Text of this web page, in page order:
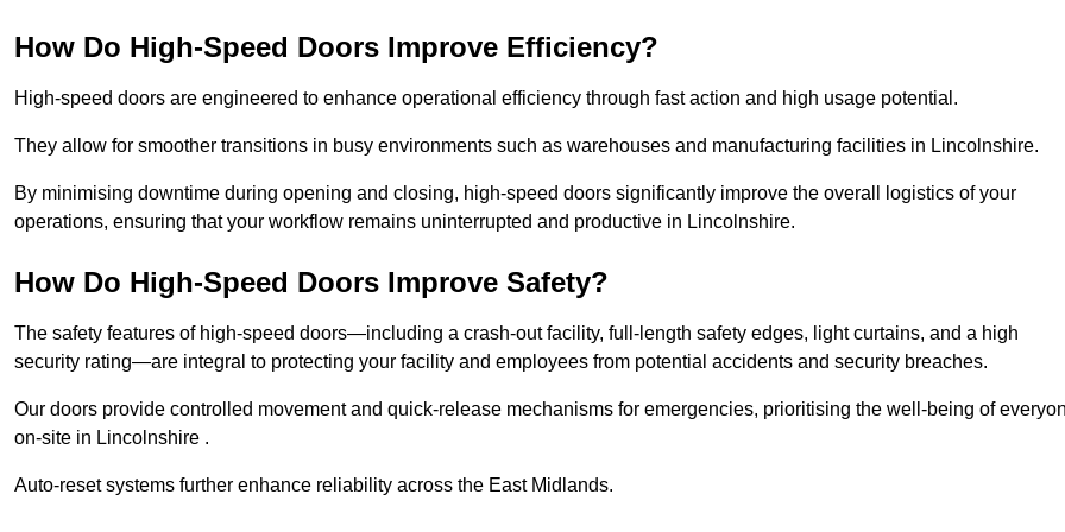
How Do High-Speed Doors Improve Efficiency?
High-speed doors are engineered to enhance operational efficiency through fast action and high usage potential.
They allow for smoother transitions in busy environments such as warehouses and manufacturing facilities in Lincolnshire.
By minimising downtime during opening and closing, high-speed doors significantly improve the overall logistics of your
operations, ensuring that your workflow remains uninterrupted and productive in Lincolnshire.
How Do High-Speed Doors Improve Safety?
The safety features of high-speed doors—including a crash-out facility, full-length safety edges, light curtains, and a high
security rating—are integral to protecting your facility and employees from potential accidents and security breaches.
Our doors provide controlled movement and quick-release mechanisms for emergencies, prioritising the well-being of
on-site in Lincolnshire .
Auto-reset systems further enhance reliability across the East Midlands.